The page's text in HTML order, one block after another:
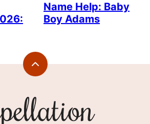
Name Help: Baby
Boy Adams
Back